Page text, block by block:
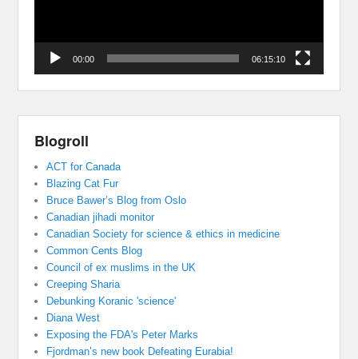
00:00 06:15:10
Blogroll
ACT for Canada
Blazing Cat Fur
Bruce Bawer’s Blog from Oslo
Canadian jihadi monitor
Canadian Society for science & ethics in medicine
Common Cents Blog
Council of ex muslims in the UK
Creeping Sharia
Debunking Koranic 'science'
Diana West
Exposing the FDA's Peter Marks
Fjordman’s new book Defeating Eurabia!